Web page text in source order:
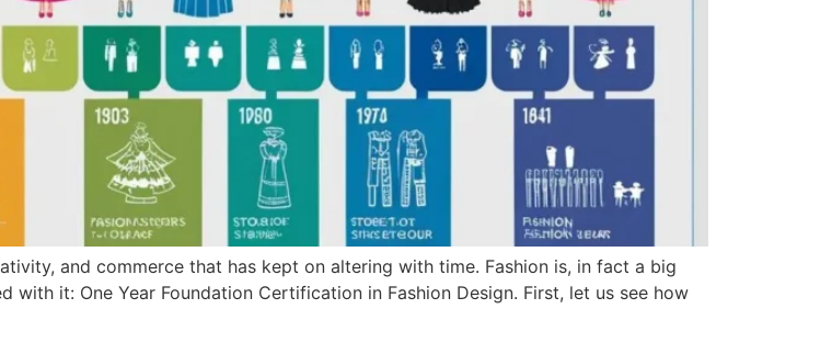
and commerce that has kept on altering with time. Fashion is, in fact a big
it: One Year Foundation Certification in Fashion Design. First, let us see how